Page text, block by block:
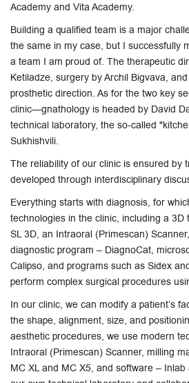
Academy and Vita Academy.
Building a qualified team is a major
the same in my case, but I successfully
a team I am proud of. The therapeutic
Ketiladze, surgery by Archil Bigvava,
prosthetic direction. As for the two key
clinic—gnathology is headed by David
technical laboratory, the so-called
Sukhishvili.
The reliability of our clinic is ensured by
developed through interdisciplinary
Everything starts with diagnosis, for
technologies in the clinic, including a 3D
SL 3D, an Intraoral (Primescan)
diagnostic program – DiagnoCat,
Calipso, and programs such as Sidex
perform complex surgical procedures
In our clinic, we can modify a patient’s
the shape, alignment, size, and
aesthetic procedures, we use modern
Intraoral (Primescan) Scanner, milling
MC XL and MC X5, and software –